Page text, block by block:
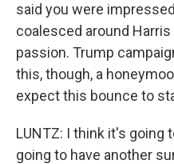
said you were
coalesced around
passion. Trump
this, though, a
expect this bounce to
LUNTZ: I think it's going
going to have another